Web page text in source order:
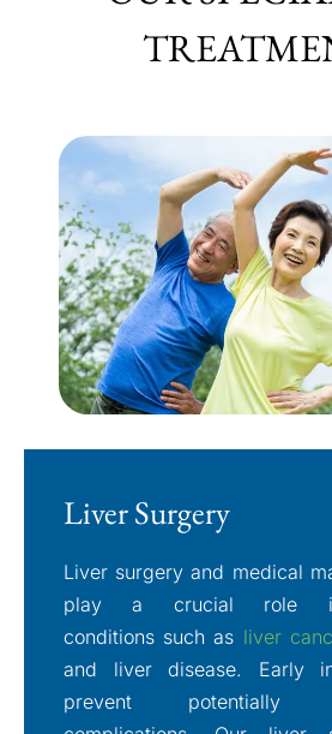
Liver Surgery
Liver surgery and medical
play a crucial role in
conditions such as liver
and liver disease. Early
prevent potentially